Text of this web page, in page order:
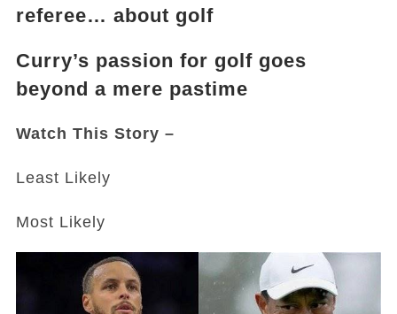
referee… about golf
Curry’s passion for golf goes
beyond a mere pastime
Watch This Story –
Least Likely
Most Likely